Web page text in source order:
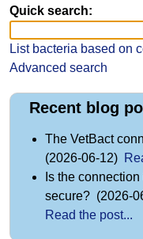
Quick search:
List bacteria based on
Advanced search
Recent blog
The VetBact
(2026-06-12)
Is the
secure? (2026-
Read the post...